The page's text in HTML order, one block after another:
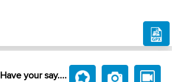
Have your say....